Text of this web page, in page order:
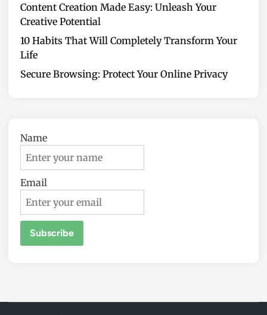
Content Creation Made Easy: Unleash Your
Creative Potential
10 Habits That Will Completely Transform Your
Life
Secure Browsing: Protect Your Online Privacy
Name
Email